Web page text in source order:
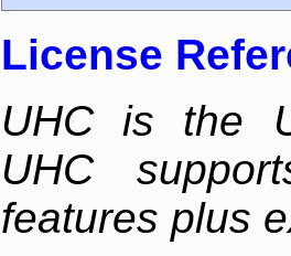
License
UHC is the
UHC
features plus